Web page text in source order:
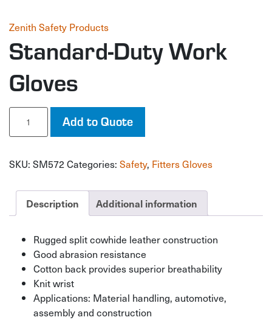
Zenith Safety Products
Standard-Duty Work
Gloves
Standard-
Work
quantity
Add to Quote
SKU: SM572Categories: Safety, Fitters Gloves
Description Additional information
Rugged split cowhide leather construction
Good abrasion resistance
Cotton back provides superior breathability
Knit wrist
Applications: Material handling, automotive,
assembly and construction